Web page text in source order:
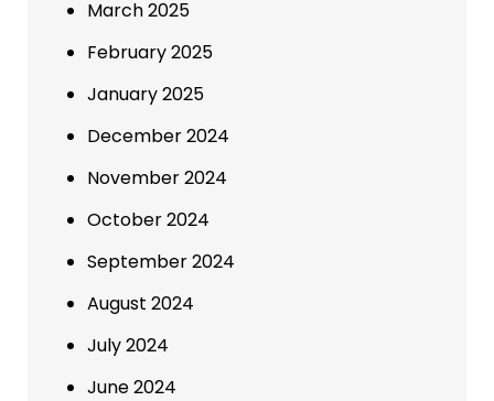
March 2025
February 2025
January 2025
December 2024
November 2024
October 2024
September 2024
August 2024
July 2024
June 2024